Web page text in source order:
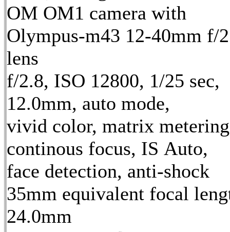
OM OM1 camera with
Olympus-m43 12-40mm f/
lens
f/2.8, ISO 12800, 1/25 sec,
12.0mm, auto mode,
vivid color, matrix
continous focus, IS Auto,
face detection, anti-shock
35mm equivalent focal
24.0mm